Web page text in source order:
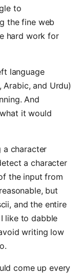
to
the fine web
hard work for
language
Arabic, and Urdu)
And
it would
a character
a character
the input from
but
and the entire
like to dabble
writing low
come up every